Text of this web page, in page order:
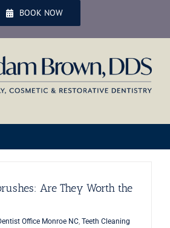
BOOK NOW
Are They Worth the
Office Monroe NC, Teeth Cleaning